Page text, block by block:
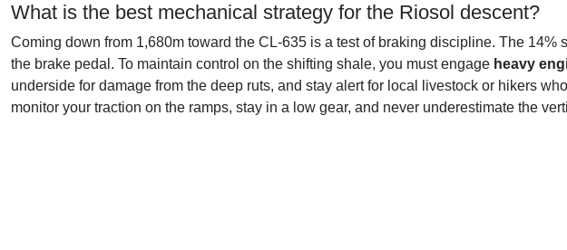
What is the best mechanical strategy for the Riosol descent?
Coming down from 1,680m toward the CL-635 is a test of braking discipline. The
the brake pedal. To maintain control on the shifting shale, you must engage heavy
underside for damage from the deep ruts, and stay alert for local livestock or hikers
monitor your traction on the ramps, stay in a low gear, and never underestimate the